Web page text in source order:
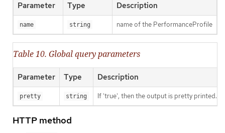
Parameter Type Description
name string name of the PerformanceProfile
Table 10. Global query parameters
Parameter Type Description
pretty string If 'true', then the output is pretty printed.
HTTP method